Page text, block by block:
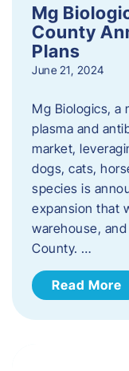
Mg
County
Plans
June 21, 2024
Mg Biologics, a
plasma and
market,
dogs, cats,
species is
expansion that
warehouse,
County. …
Read More